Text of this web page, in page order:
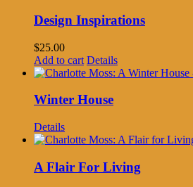
Design Inspirations
$25.00
Add to cart Details
Winter House
Details
A Flair For Living